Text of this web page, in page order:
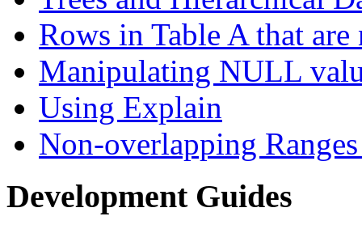
Rows in Table A that
Manipulating NULL
Using Explain
Non-overlapping
Development Guides